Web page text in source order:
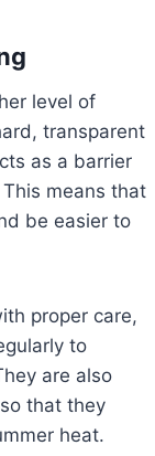
level of
transparent
as a barrier
means that
be easier to
proper care,
to
are also
that they
heat.